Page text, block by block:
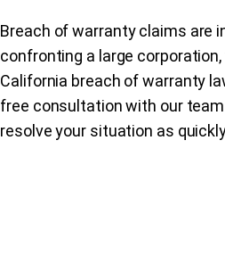
Breach of warranty claims are
confronting a large
California breach of warranty
free consultation with our
resolve your situation as